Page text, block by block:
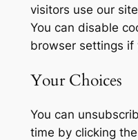
visitors use our
You can disable
browser settings if
Your Choices
You can
time by clicking